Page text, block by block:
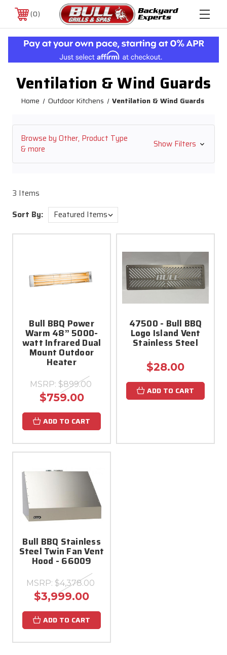
0
Ventilation & Wind Guards
Home Outdoor Kitchens Ventilation & Wind Guards
Browse by Other, Product Type
& more
Show Filters
3 Items
Sort By:
Bull BBQ Power
Warm 48” 5000-
watt Infrared Dual
Mount Outdoor
Heater
MSRP: $899.00
$759.00
ADD TO CART
47500 - Bull BBQ
Logo Island Vent
Stainless Steel
$28.00
ADD TO CART
Bull BBQ Stainless
Steel Twin Fan Vent
Hood - 66009
MSRP: $4,378.00
$3,999.00
ADD TO CART